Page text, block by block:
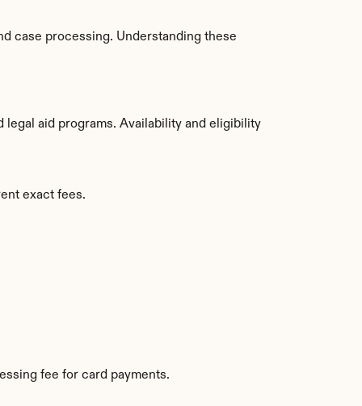
case processing. Understanding these
aid programs. Availability and eligibility
exact fees.
fee for card payments.